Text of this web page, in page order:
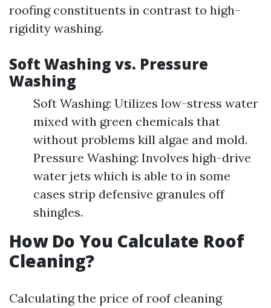
roofing constituents in contrast to high-
rigidity washing.
Soft Washing vs. Pressure
Washing
Soft Washing: Utilizes low-stress water
mixed with green chemicals that
without problems kill algae and mold.
Pressure Washing: Involves high-drive
water jets which is able to in some
cases strip defensive granules off
shingles.
How Do You Calculate Roof
Cleaning?
Calculating the price of roof cleaning